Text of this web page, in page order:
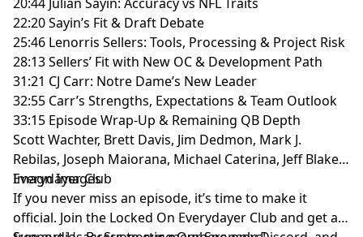
22:20 Sayin’s Fit & Draft Debate
25:46 Lenorris Sellers: Tools, Processing & Project Risk
28:13 Sellers’ Fit with New OC & Development Path
31:21 CJ Carr: Notre Dame’s New Leader
32:55 Carr’s Strengths, Expectations & Team Outlook
33:15 Episode Wrap-Up & Remaining QB Depth
Scott Wachter, Brett Davis, Jim Dedmon, Mark J.
Rebilas, Joseph Maiorana, Michael Caterina, Jeff Blake-
Imagn Images
Everydayer Club
If you never miss an episode, it’s time to make it
official. Join the Locked On Everydayer Club and get ad-